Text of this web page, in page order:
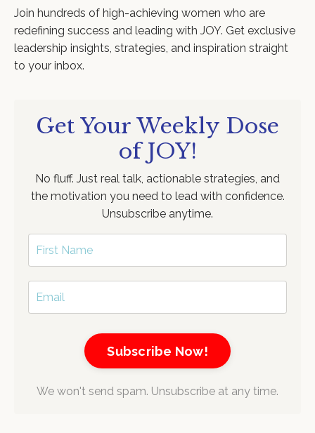
Join hundreds of high-achieving women who are
redefining success and leading with JOY. Get exclusive
leadership insights, strategies, and inspiration straight
to your inbox.
Get Your Weekly Dose
of JOY!
No fluff. Just real talk, actionable strategies, and
the motivation you need to lead with confidence.
Unsubscribe anytime.
Subscribe Now!
We won't send spam. Unsubscribe at any time.